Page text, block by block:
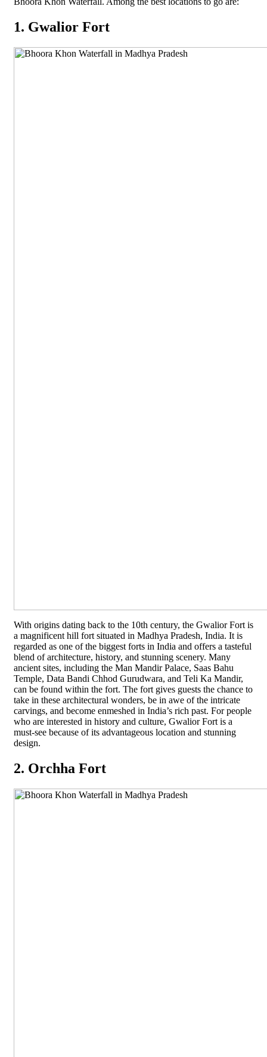
1. Gwalior Fort
With origins dating back to the 10th century, the Gwalior Fort is
a magnificent hill fort situated in Madhya Pradesh, India. It is
regarded as one of the biggest forts in India and offers a tasteful
blend of architecture, history, and stunning scenery. Many
ancient sites, including the Man Mandir Palace, Saas Bahu
Temple, Data Bandi Chhod Gurudwara, and Teli Ka Mandir,
can be found within the fort. The fort gives guests the chance to
take in these architectural wonders, be in awe of the intricate
carvings, and become enmeshed in India’s rich past. For people
who are interested in history and culture, Gwalior Fort is a
must-see because of its advantageous location and stunning
design.
2. Orchha Fort